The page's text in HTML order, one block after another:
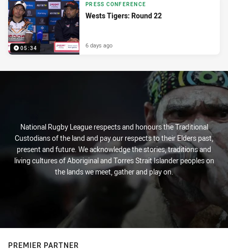
05:34
PRESS CONFERENCE
Wests Tigers: Round 22
6 days ago
National Rugby League respects and honours the Traditional
Custodians of the land and pay our respects to their Elders past,
present and future. We acknowledge the stories, traditions and
living cultures of Aboriginal and Torres Strait Islander peoples on
the lands we meet, gather and play on.
PREMIER PARTNER